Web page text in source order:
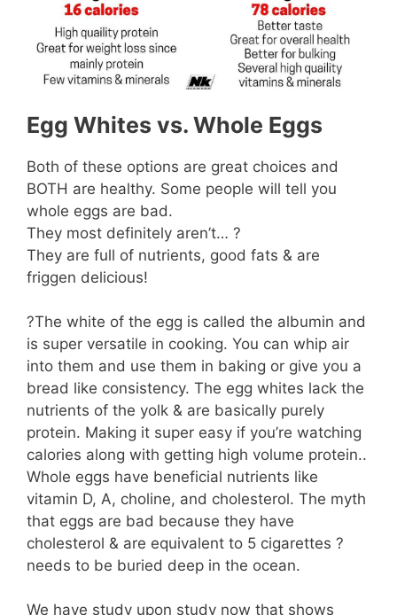
Egg Whites vs. Whole Eggs
Both of these options are great choices and
BOTH are healthy. Some people will tell you
whole eggs are bad.
They most definitely aren’t… ?
They are full of nutrients, good fats & are
friggen delicious!
?The white of the egg is called the albumin and
is super versatile in cooking. You can whip air
into them and use them in baking or give you a
bread like consistency. The egg whites lack the
nutrients of the yolk & are basically purely
protein. Making it super easy if you’re watching
calories along with getting high volume protein..
Whole eggs have beneficial nutrients like
vitamin D, A, choline, and cholesterol. The myth
that eggs are bad because they have
cholesterol & are equivalent to 5 cigarettes ?
needs to be buried deep in the ocean.
We have study upon study now that shows